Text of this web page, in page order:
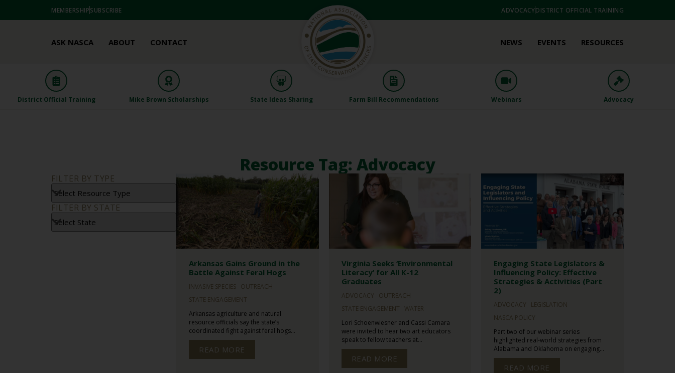
MEMBERSHIPSUBSCRIBE ADVOCACYDISTRICT OFFICIAL TRAINING
ASK NASCA ABOUT CONTACT NEWS EVENTS RESOURCES
District Official Training Mike Brown Scholarships State Ideas Sharing Farm Bill Recommendations Webinars Advocacy
Resource Tag: Advocacy
FILTER BY TYPE
FILTER BY STATE
Arkansas Gains Ground in the
Battle Against Feral Hogs
INVASIVE SPECIES OUTREACH
STATE ENGAGEMENT
Arkansas agriculture and natural
resource officials say the state’s
coordinated fight against feral hogs...
READ MORE
Virginia Seeks ‘Environmental
Literacy’ for All K-12
Graduates
ADVOCACY
OUTREACH
STATE ENGAGEMENT
WATER
Lori Schoenwiesner and Cassi Camara
were invited to hear two art educators
speak to fellow teachers at...
READ MORE
Engaging State Legislators &
Influencing Policy: Effective
Strategies & Activities (Part
2)
ADVOCACY
LEGISLATION
NASCA POLICY
Part two of our webinar series
highlighted real-world strategies from
Alabama and Oklahoma on engaging...
READ MORE